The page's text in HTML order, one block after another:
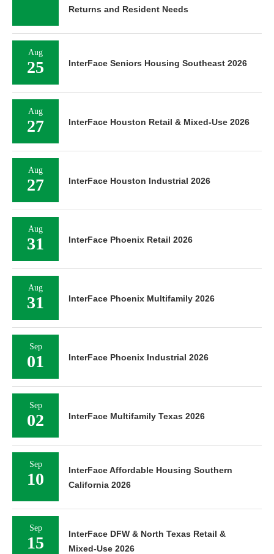
Returns and Resident Needs
Aug
25 InterFace Seniors Housing Southeast 2026
Aug
27 InterFace Houston Retail & Mixed-Use 2026
Aug
27 InterFace Houston Industrial 2026
Aug
31 InterFace Phoenix Retail 2026
Aug
31 InterFace Phoenix Multifamily 2026
Sep
01 InterFace Phoenix Industrial 2026
Sep
02 InterFace Multifamily Texas 2026
Sep
10
InterFace Affordable Housing Southern
California 2026
Sep
15
InterFace DFW & North Texas Retail &
Mixed-Use 2026